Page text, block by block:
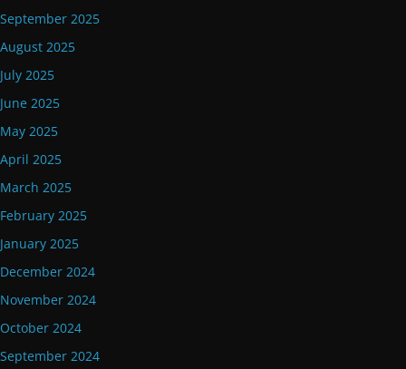
September 2025
August 2025
July 2025
June 2025
May 2025
April 2025
March 2025
February 2025
January 2025
December 2024
November 2024
October 2024
September 2024